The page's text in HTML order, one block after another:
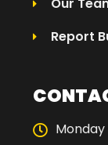
Report